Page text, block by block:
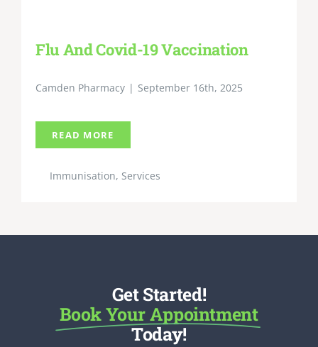
Flu And Covid-19 Vaccination
Camden Pharmacy | September 16th, 2025
READ MORE
Immunisation, Services
Get Started!
Book Your Appointment
Today!